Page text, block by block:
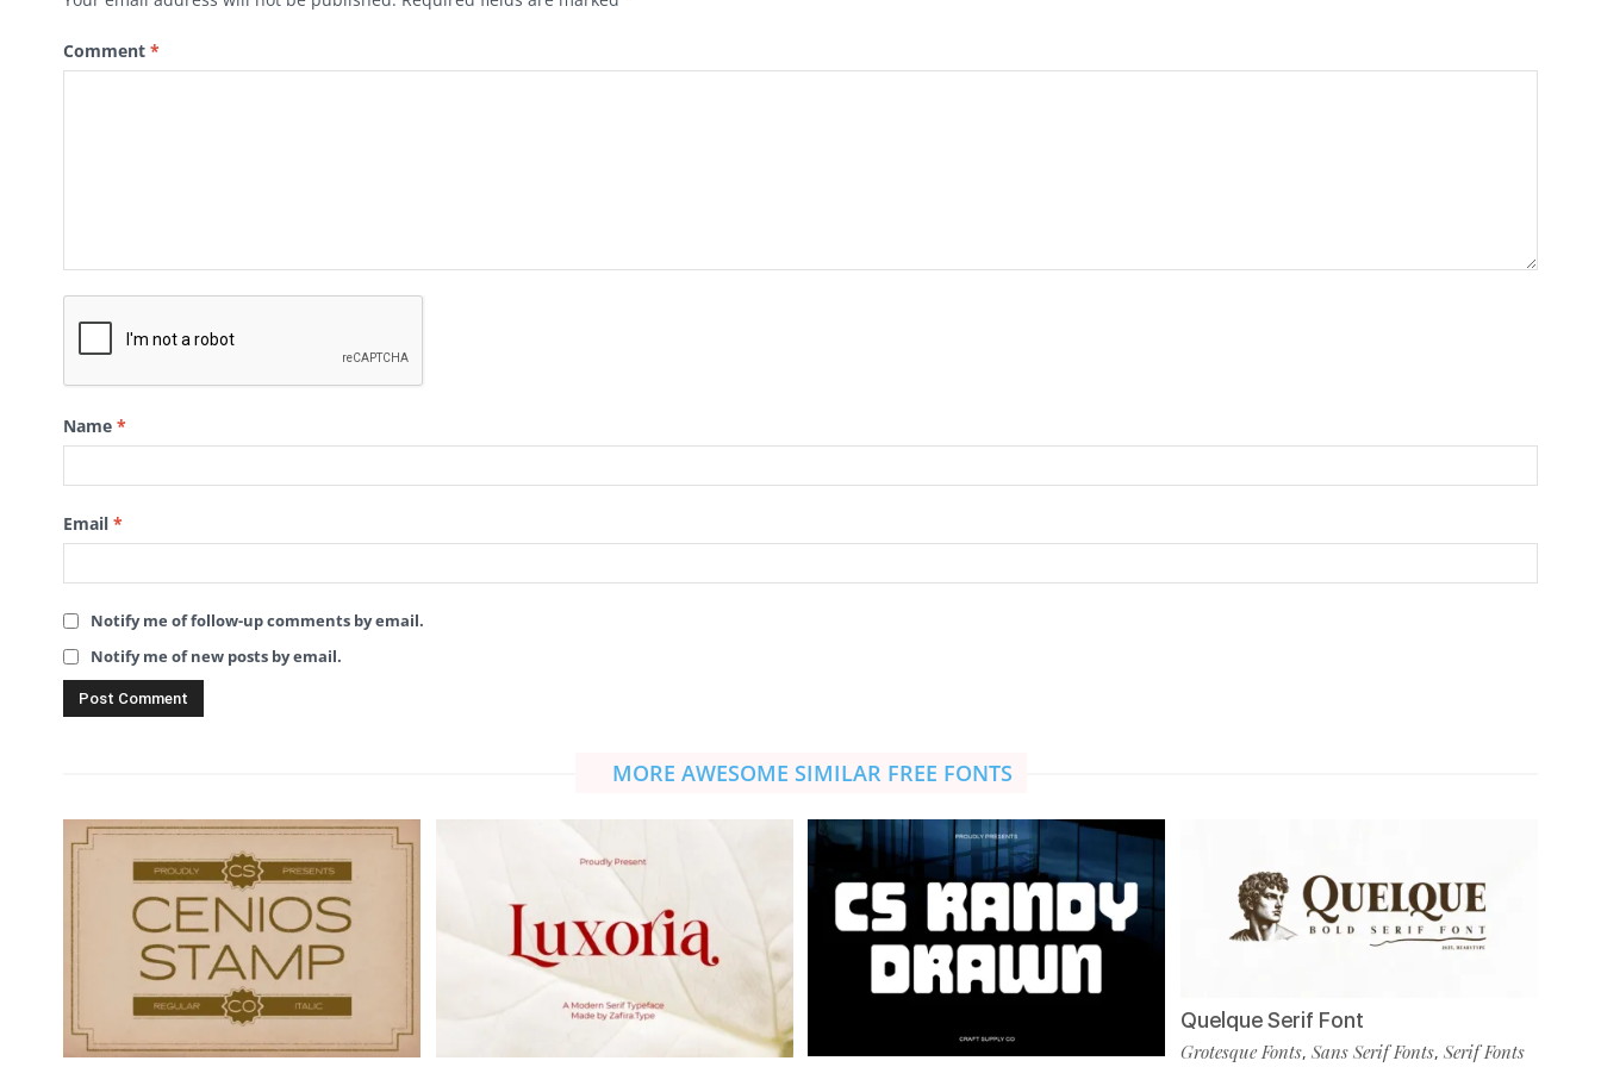
Comment *
Name *
Email *
Notify me of follow-up comments by email.
Notify me of new posts by email.
MORE AWESOME SIMILAR FREE FONTS
Quelque Serif Font
Grotesque Fonts, Sans Serif Fonts, Serif Fonts